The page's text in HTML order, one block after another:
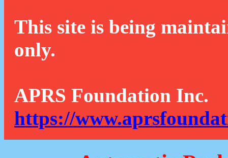
This site is being
only.
APRS Foundation Inc.
https://